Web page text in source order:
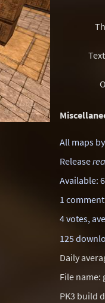
All maps by
Release
Available:
1 comment
4 votes,
125
Daily
File name:
PK3 build